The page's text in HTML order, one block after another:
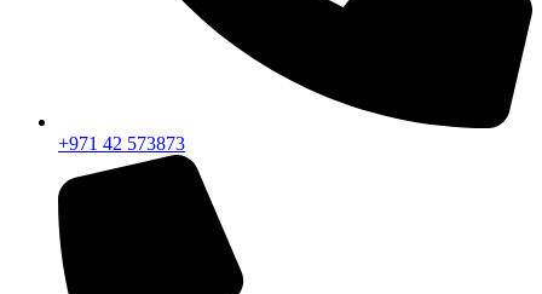
+971 42 573873